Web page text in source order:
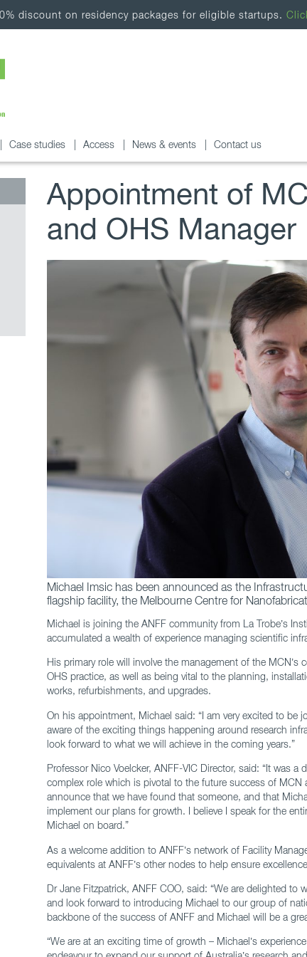
discount on residency packages for eligible startups.
Case studies Access News & events Contact us
Appointment of
and OHS Manager
Michael Imsic has been announced as the
flagship facility, the Melbourne Centre for
Michael is joining the ANFF community from La Trobe’s
accumulated a wealth of experience managing scientific
His primary role will involve the management of the MCN’s
OHS practice, as well as being vital to the planning,
works, refurbishments, and upgrades.
On his appointment, Michael said: “I am very excited to be
aware of the exciting things happening around research
look forward to what we will achieve in the coming years.”
Professor Nico Voelcker, ANFF-VIC Director, said: “It was
complex role which is pivotal to the future success of MCN
announce that we have found that someone, and that
implement our plans for growth. I believe I speak for the
Michael on board.”
As a welcome addition to ANFF’s network of Facility
equivalents at ANFF’s other nodes to help ensure
Dr Jane Fitzpatrick, ANFF COO, said: “We are delighted
and look forward to introducing Michael to our group of
backbone of the success of ANFF and Michael will be a
“We are at an exciting time of growth – Michael’s